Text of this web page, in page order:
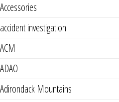
Accessories
accident investigation
ACM
ADAO
Adirondack Mountains